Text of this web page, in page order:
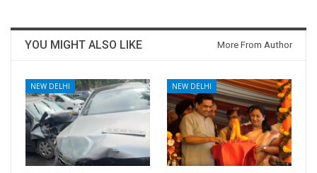
YOU MIGHT ALSO LIKE More From Author
NEW DELHI NEW DELHI